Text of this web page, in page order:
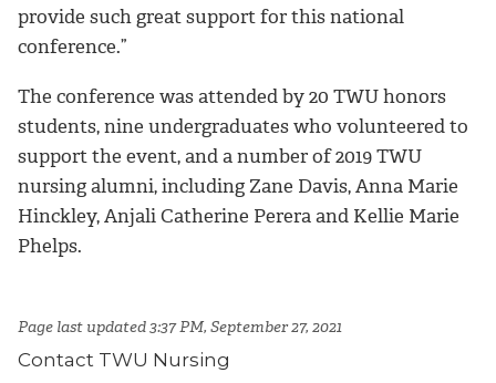
provide such great support for this national
conference.”
The conference was attended by 20 TWU honors
students, nine undergraduates who volunteered to
support the event, and a number of 2019 TWU
nursing alumni, including Zane Davis, Anna Marie
Hinckley, Anjali Catherine Perera and Kellie Marie
Phelps.
Page last updated 3:37 PM, September 27, 2021
Contact TWU Nursing